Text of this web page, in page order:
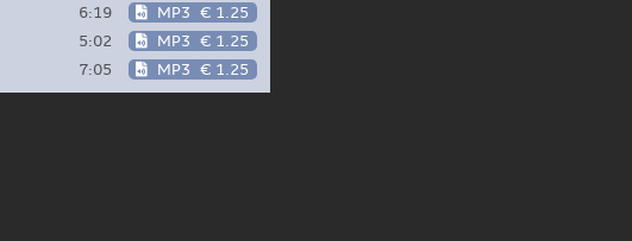
6:19 MP3 € 1.25
5:02 MP3 € 1.25
7:05 MP3 € 1.25